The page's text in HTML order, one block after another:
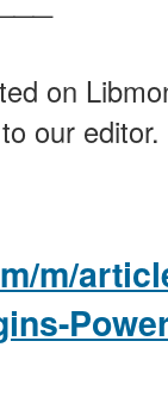
on
our editor.
m/